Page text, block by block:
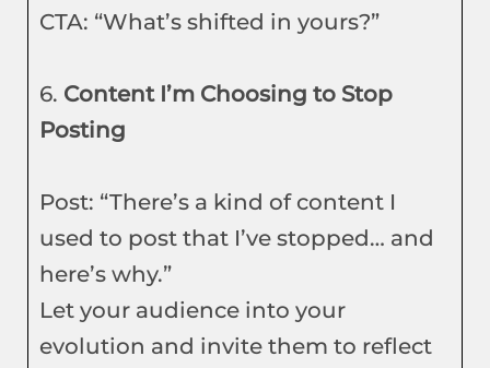
CTA: “What’s shifted in yours?”
6. Content I’m Choosing to Stop
Posting
Post: “There’s a kind of content I
used to post that I’ve stopped… and
here’s why.”
Let your audience into your
evolution and invite them to reflect